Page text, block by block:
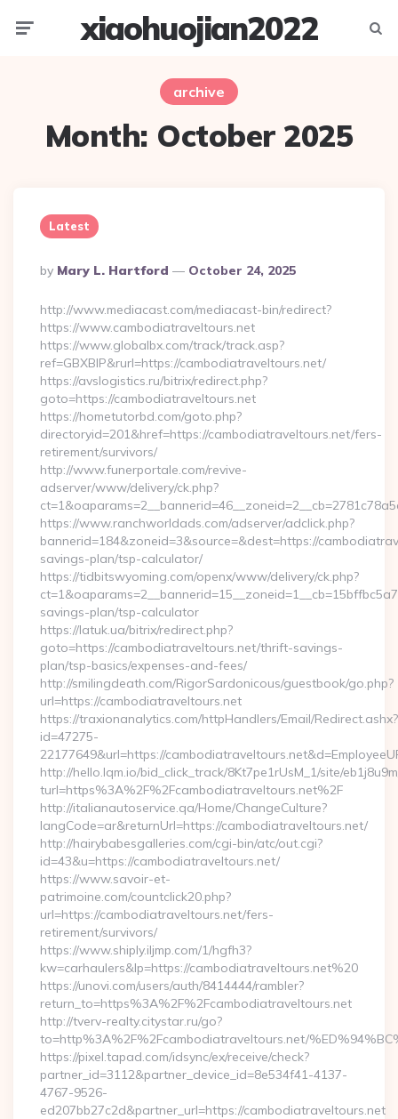
xiaohuojian2022
archive
Month: October 2025
Latest
Posted
By
By Mary L. Hartford October 24, 2025
http://www.mediacast.com/mediacast-bin/redirect?
https://www.cambodiatraveltours.net
https://www.globalbx.com/track/track.asp?
ref=GBXBlP&rurl=https://cambodiatraveltours.net/
https://avslogistics.ru/bitrix/redirect.php?
goto=https://cambodiatraveltours.net
https://hometutorbd.com/goto.php?
directoryid=201&href=https://cambodiatraveltours.net/fers-
retirement/survivors/
http://www.funerportale.com/revive-
adserver/www/delivery/ck.php?
https://www.ranchworldads.com/adserver/adclick.php?
bannerid=184&zoneid=3&source=&dest=https://
savings-plan/tsp-calculator/
https://tidbitswyoming.com/openx/www/delivery/ck.php?
savings-plan/tsp-calculator
https://latuk.ua/bitrix/redirect.php?
goto=https://cambodiatraveltours.net/thrift-savings-
plan/tsp-basics/expenses-and-fees/
http://smilingdeath.com/RigorSardonicous/guestbook/go.php?
url=https://cambodiatraveltours.net
https://traxionanalytics.com/httpHandlers/Email/Redirect.ashx?
id=47275-
22177649&url=https://
http://hello.lqm.io/bid_click_track/8Kt7pe1rUsM_1/site/
turl=https%3A%2F%2Fcambodiatraveltours.net%2F
http://italianautoservice.qa/Home/ChangeCulture?
langCode=ar&returnUrl=https://cambodiatraveltours.net/
http://hairybabesgalleries.com/cgi-bin/atc/out.cgi?
id=43&u=https://cambodiatraveltours.net/
https://www.savoir-et-
patrimoine.com/countclick20.php?
url=https://cambodiatraveltours.net/fers-
retirement/survivors/
https://www.shiply.iljmp.com/1/hgfh3?
kw=carhaulers&lp=https://cambodiatraveltours.net%20
https://unovi.com/users/auth/8414444/rambler?
return_to=https%3A%2F%2Fcambodiatraveltours.net
http://tverv-realty.citystar.ru/go?
to=http%3A%2F%2Fcambodiatraveltours.net/
https://pixel.tapad.com/idsync/ex/receive/check?
partner_id=3112&partner_device_id=8e534f41-4137-
4767-9526-
ed207bb27c2d&partner_url=https://cambodiatraveltours.net